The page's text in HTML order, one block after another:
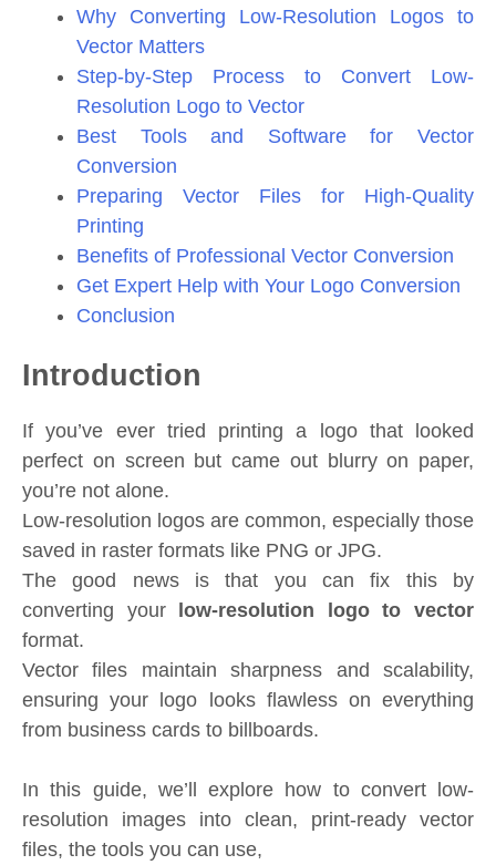
Why Converting Low-Resolution Logos to
Vector Matters
Step-by-Step Process to Convert Low-
Resolution Logo to Vector
Best Tools and Software for Vector
Conversion
Preparing Vector Files for High-Quality
Printing
Benefits of Professional Vector Conversion
Get Expert Help with Your Logo Conversion
Conclusion
Introduction
If you’ve ever tried printing a logo that looked
perfect on screen but came out blurry on paper,
you’re not alone.
Low-resolution logos are common, especially those
saved in raster formats like PNG or JPG.
The good news is that you can fix this by
converting your low-resolution logo to vector
format.
Vector files maintain sharpness and scalability,
ensuring your logo looks flawless on everything
from business cards to billboards.
In this guide, we’ll explore how to convert low-
resolution images into clean, print-ready vector
files, the tools you can use,